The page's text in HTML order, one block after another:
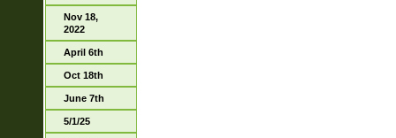
Nov 18,
2022
April 6th
Oct 18th
June 7th
5/1/25